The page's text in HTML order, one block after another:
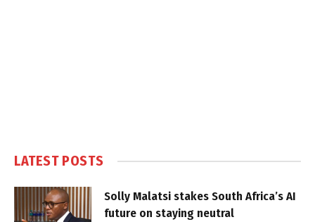
LATEST POSTS
Solly Malatsi stakes South Africa’s AI
future on staying neutral